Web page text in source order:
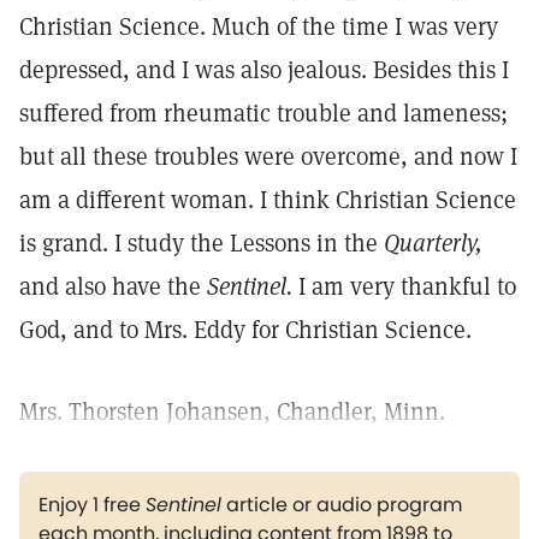
Christian Science. Much of the time I was very
depressed, and I was also jealous. Besides this I
suffered from rheumatic trouble and lameness;
but all these troubles were overcome, and now I
am a different woman. I think Christian Science
is grand. I study the Lessons in the Quarterly,
and also have the Sentinel. I am very thankful to
God, and to Mrs. Eddy for Christian Science.
Mrs. Thorsten Johansen, Chandler, Minn.
Enjoy 1 freeSentinelarticle or audio program